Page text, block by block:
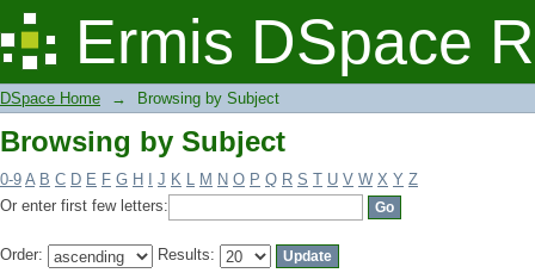
Ermis DSpace
Browsing by Subject
DSpace Home → Browsing by Subject
Browsing by Subject
0-9 A B C D E F G H J K L M N O P Q R S T U V W X Y Z
Or enter first few letters:
Order: Results: